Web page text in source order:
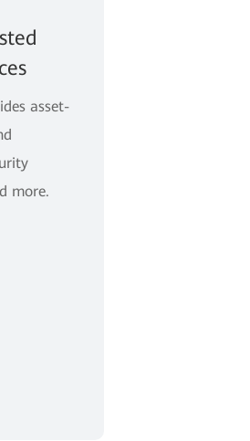
asset-
more.